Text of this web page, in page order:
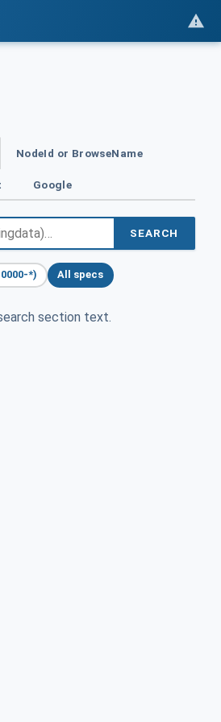
NodeId or BrowseName
Google
SEARCH
*) All specs
section text.